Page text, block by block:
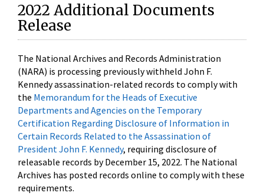
2022 Additional Documents
Release
The National Archives and Records Administration
(NARA) is processing previously withheld John F.
Kennedy assassination-related records to comply with
the Memorandum for the Heads of Executive
Departments and Agencies on the Temporary
Certification Regarding Disclosure of Information in
Certain Records Related to the Assassination of
President John F. Kennedy, requiring disclosure of
releasable records by December 15, 2022. The National
Archives has posted records online to comply with these
requirements.